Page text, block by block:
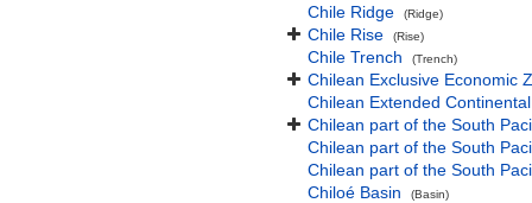
Chile Ridge (Ridge)
Chile Rise (Rise)
Chile Trench (Trench)
Chilean Exclusive Economic
Chilean Extended
Chilean part of the South
Chilean part of the South
Chilean part of the South
Chiloé Basin
(Basin)